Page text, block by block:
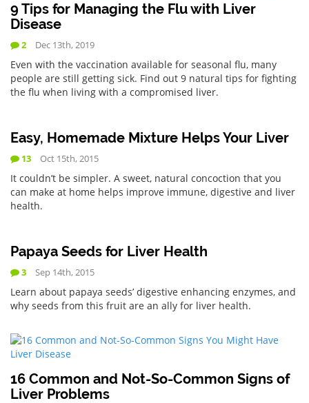
9 Tips for Managing the Flu with Liver
Disease
2 Dec 13th, 2019
Even with the vaccination available for seasonal flu, many
people are still getting sick. Find out 9 natural tips for fighting
the flu when living with a compromised liver.
Easy, Homemade Mixture Helps Your Liver
13 Oct 15th, 2015
It couldn’t be simpler. A sweet, natural concoction that you
can make at home helps improve immune, digestive and liver
health.
Papaya Seeds for Liver Health
3 Sep 14th, 2015
Learn about papaya seeds’ digestive enhancing enzymes, and
why seeds from this fruit are an ally for liver health.
16 Common and Not-So-Common Signs of
Liver Problems